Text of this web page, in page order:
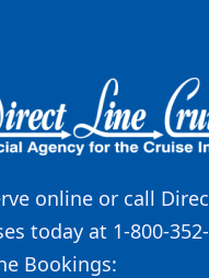
online or call
today at 1-800-
Bookings: